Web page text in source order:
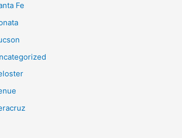
Fe